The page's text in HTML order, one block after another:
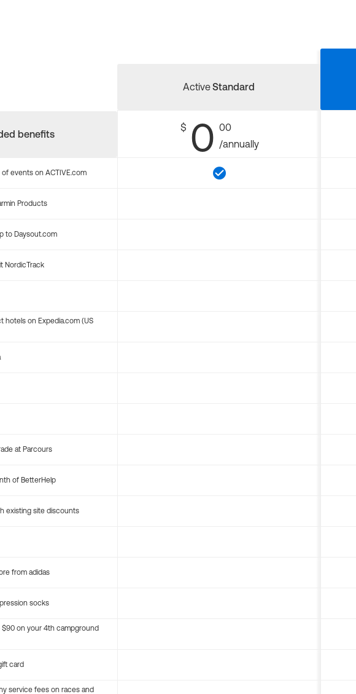
benefits
ActiveStandard
$ 0 00
/annually
events on ACTIVE.com
Products
to Daysout.com
NordicTrack
hotels on Expedia.com (US
at Parcours
of BetterHelp
existing site discounts
from adidas
socks
on your 4th campground
card
service fees on races and